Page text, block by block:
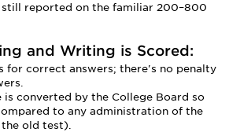
reported on the familiar 200–800
and Writing is Scored:
for correct answers; there's no penalty
is converted by the College Board so
to any administration of the
old test).